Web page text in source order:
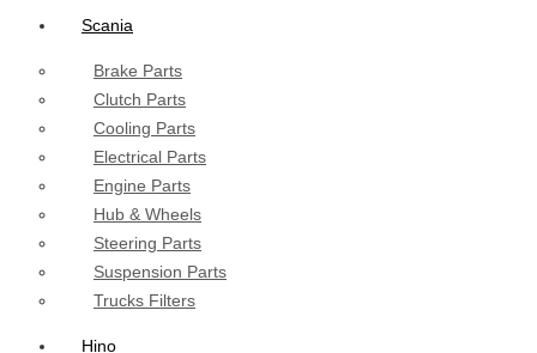
Scania
Brake Parts
Clutch Parts
Cooling Parts
Electrical Parts
Engine Parts
Hub & Wheels
Steering Parts
Suspension Parts
Trucks Filters
Hino